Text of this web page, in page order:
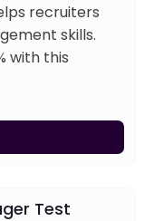
recruiters
skills.
with this
Test